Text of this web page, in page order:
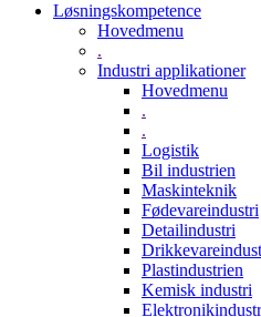
Løsningskompetence
Hovedmenu
.
Industri applikationer
Hovedmenu
.
.
Logistik
Bil industrien
Maskinteknik
Fødevareindustri
Detailindustri
Plastindustrien
Kemisk industri